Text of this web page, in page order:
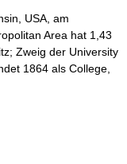
USA, am
Area hat 1,43
Zweig der University
1864 als College,